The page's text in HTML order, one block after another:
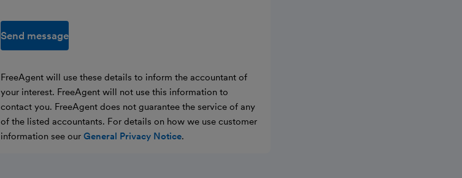
Send message
FreeAgent will use these details to inform the accountant of
your interest. FreeAgent will not use this information to
contact you. FreeAgent does not guarantee the service of any
of the listed accountants. For details on how we use customer
information see our General Privacy Notice.